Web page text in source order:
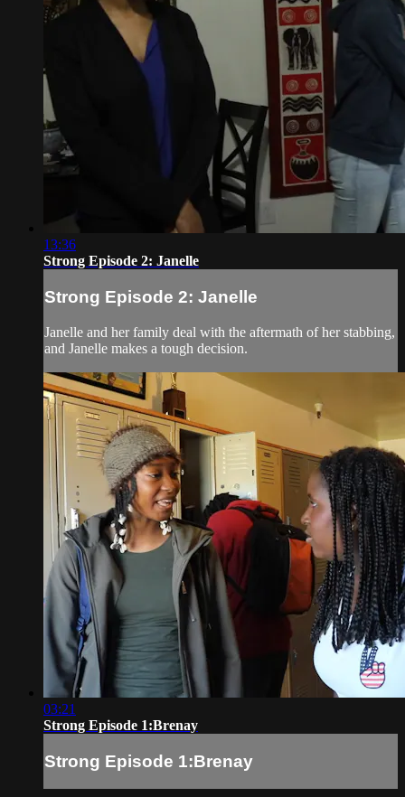
13:36
Strong Episode 2: Janelle
Strong Episode 2: Janelle
Janelle and her family deal with the aftermath of her stabbing,
and Janelle makes a tough decision.
03:21
Strong Episode 1:Brenay
Strong Episode 1:Brenay